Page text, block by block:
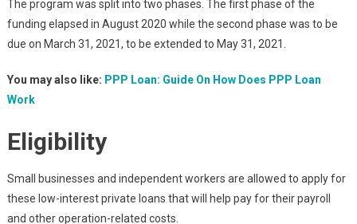
The program was split into two phases. The first phase of the
funding elapsed in August 2020 while the second phase was to be
due on March 31, 2021, to be extended to May 31, 2021.
You may also like: PPP Loan: Guide On How Does PPP Loan
Work
Eligibility
Small businesses and independent workers are allowed to apply for
these low-interest private loans that will help pay for their payroll
and other operation-related costs.